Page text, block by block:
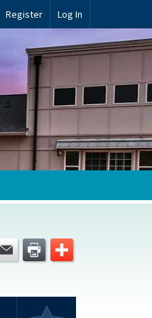
Register Log In